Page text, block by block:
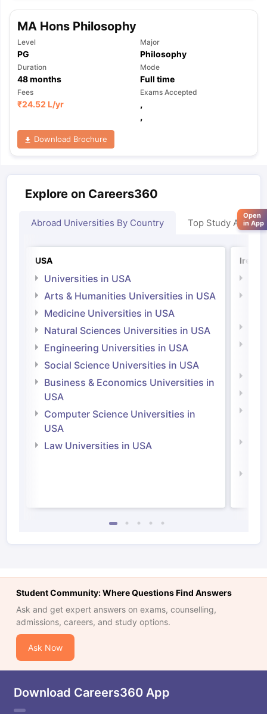
MA Hons Philosophy
Level
PG
Major
Philosophy
Duration
48months
Mode
Full time
Fees
₹24.52 L/yr
Exams Accepted
,
,
Download Brochure
Explore on Careers360
Abroad Universities By Country Top Study Abroad
USA
Universities in USA
Arts & Humanities Universities in USA
Medicine Universities in USA
Natural Sciences Universities in USA
Engineering Universities in USA
Social Science Universities in USA
Business & Economics Universities in
USA
Computer Science Universities in
USA
Law Universities in USA
Student Community: Where Questions Find Answers
Ask and get expert answers on exams, counselling,
admissions, careers, and study options.
Ask Now
Download Careers360 App
Open
in App